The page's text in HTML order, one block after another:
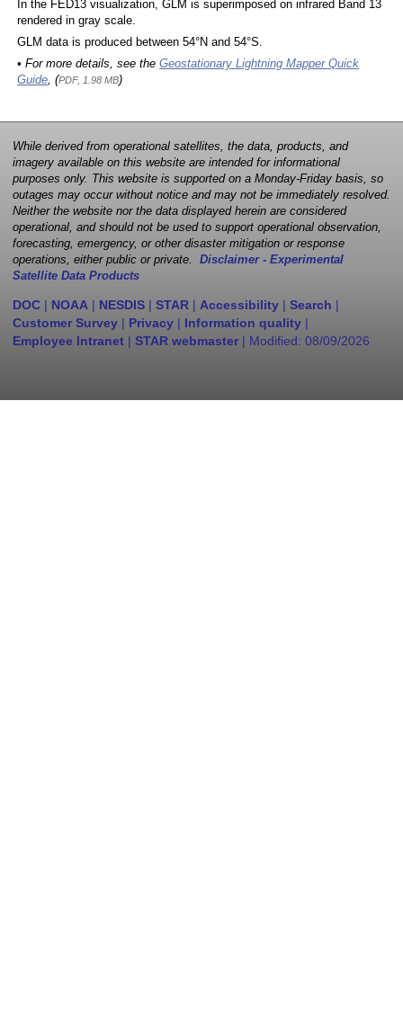
In the FED13 visualization, GLM is superimposed on infrared Band 13
rendered in gray scale.
GLM data is produced between 54°N and 54°S.
• For more details, see the Geostationary Lightning Mapper Quick
Guide, (PDF, 1.98 MB)
While derived from operational satellites, the data, products, and
imagery available on this website are intended for informational
purposes only. This website is supported on a Monday-Friday basis, so
outages may occur without notice and may not be immediately resolved.
Neither the website nor the data displayed herein are considered
operational, and should not be used to support operational observation,
forecasting, emergency, or other disaster mitigation or response
operations, either public or private. Disclaimer - Experimental
Satellite Data Products
DOC | NOAA | NESDIS | STAR | Accessibility | Search |
Customer Survey | Privacy | Information quality |
Employee Intranet | STAR webmaster | Modified: 08/09/2026